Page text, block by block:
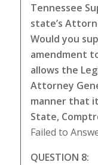
Tennessee
state’s
Would you
amendment
allows the
Attorney
manner that
State,
Failed to
QUESTION 8: